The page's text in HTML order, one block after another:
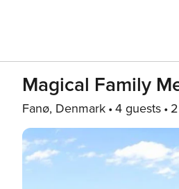
Magical Family
Fanø, Denmark 4 guests